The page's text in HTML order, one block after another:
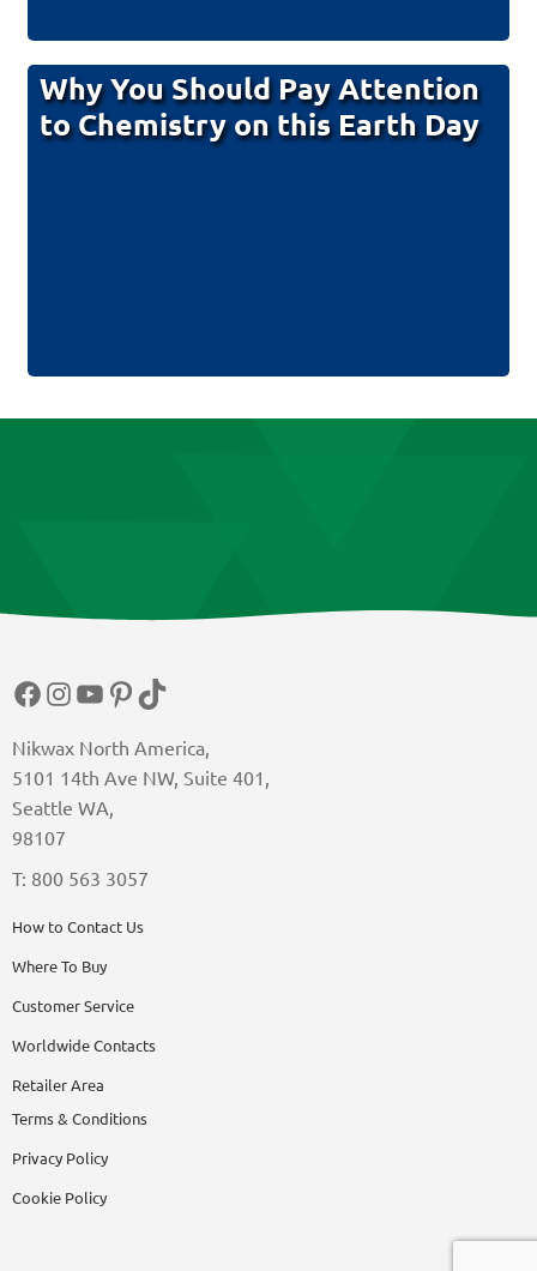
Why You Should Pay Attention
to Chemistry on this Earth Day
Nikwax North America,
5101 14th Ave NW, Suite 401,
Seattle WA,
98107
T: 800 563 3057
How to Contact Us
Where To Buy
Customer Service
Worldwide Contacts
Retailer Area
Terms & Conditions
Privacy Policy
Cookie Policy
Facebook
Instagram
YouTube
Pinterest
TikTok